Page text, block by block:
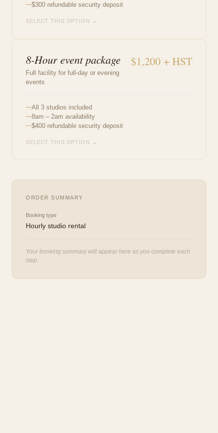
$300 refundable security deposit
SELECT THIS OPTION →
8-Hour event package
Full facility for full-day or evening
events
$1,200 + HST
All 3 studios included
8am – 2am availability
$400 refundable security deposit
SELECT THIS OPTION →
ORDER SUMMARY
Booking type
Hourly studio rental
Your booking summary will appear here as you complete each
step.